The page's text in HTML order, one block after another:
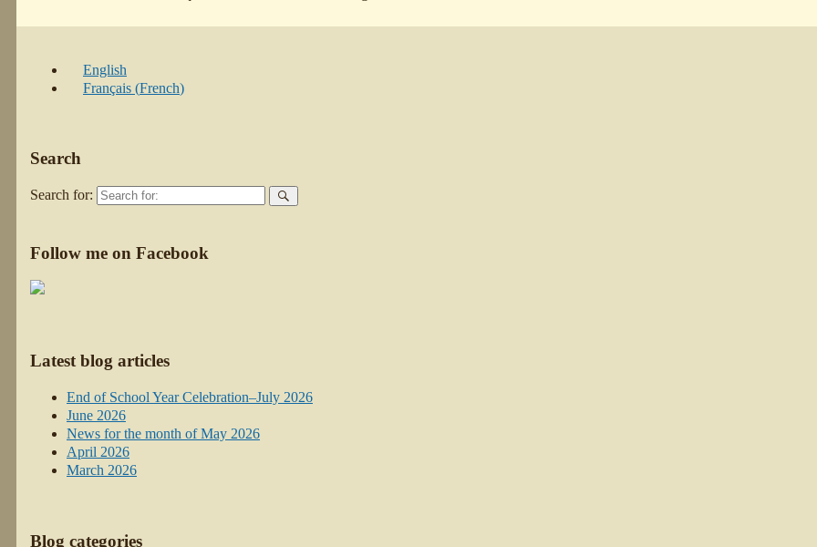
English
Français (French)
Search
Search for:
Follow me on Facebook
Latest blog articles
End of School Year Celebration–July 2026
June 2026
News for the month of May 2026
April 2026
March 2026
Blog categories